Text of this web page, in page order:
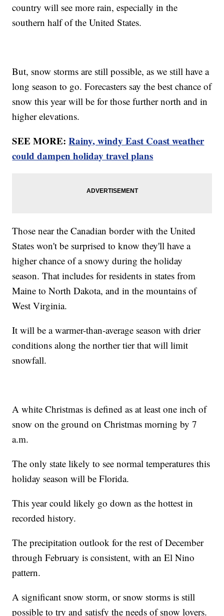
country will see more rain, especially in the
southern half of the United States.
But, snow storms are still possible, as we still have a
long season to go. Forecasters say the best chance of
snow this year will be for those further north and in
higher elevations.
SEE MORE:Rainy, windy East Coast weather
could dampen holiday travel plans
Those near the Canadian border with the United
States won't be surprised to know they'll have a
higher chance of a snowy during the holiday
season. That includes for residents in states from
Maine to North Dakota, and in the mountains of
West Virginia.
It will be a warmer-than-average season with drier
conditions along the norther tier that will limit
snowfall.
A white Christmas is defined as at least one inch of
snow on the ground on Christmas morning by 7
a.m.
The only state likely to see normal temperatures this
holiday season will be Florida.
This year could likely go down as the hottest in
recorded history.
The precipitation outlook for the rest of December
through February is consistent, with an El Nino
pattern.
A significant snow storm, or snow storms is still
possible to try and satisfy the needs of snow lovers.